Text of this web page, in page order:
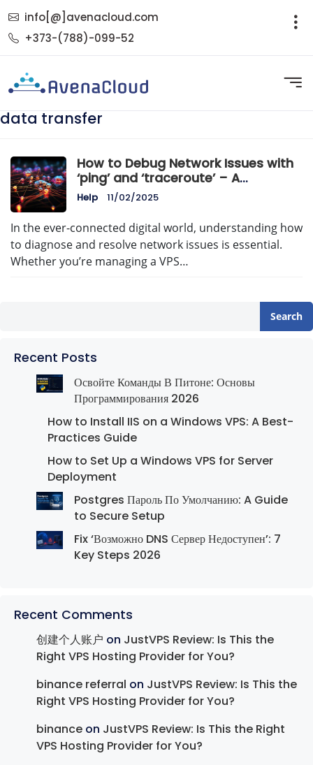
info[@]avenacloud.com
+373-(788)-099-52
data transfer
How to Debug Network Issues with
‘ping’ and ‘traceroute’ – A
Comprehensive Guide
Help 11/02/2025
In the ever-connected digital world, understanding how
to diagnose and resolve network issues is essential.
Whether you’re managing a VPS…
Search
Recent Posts
Освойте Команды В Питоне: Основы
Программирования 2026
How to Install IIS on a Windows VPS: A Best-
Practices Guide
How to Set Up a Windows VPS for Server
Deployment
Postgres Пароль По Умолчанию: A Guide
to Secure Setup
Fix ‘Возможно DNS Сервер Недоступен’: 7
Key Steps 2026
Recent Comments
创建个人账户 on JustVPS Review: Is This the
Right VPS Hosting Provider for You?
binance referral on JustVPS Review: Is This the
Right VPS Hosting Provider for You?
binance on JustVPS Review: Is This the Right
VPS Hosting Provider for You?